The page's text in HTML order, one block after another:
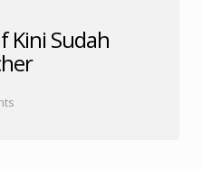
Kini Sudah